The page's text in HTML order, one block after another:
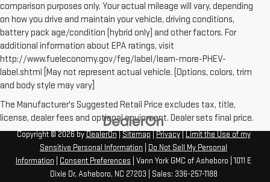
comparison purposes only. Your actual mileage will vary, depending
on how you drive and maintain your vehicle, driving conditions,
battery pack age/condition (hybrid only) and other factors. For
additional information about EPA ratings, visit
http://www.fueleconomy.gov/feg/label/learn-more-PHEV-
label.shtml [May not represent actual vehicle. (Options, colors, trim
and body style may vary]
The Manufacturer's Suggested Retail Price excludes tax, title,
license, dealer fees and optional equipment. Dealer sets final price.
Copyright © 2026 by DealerOn Sitemap Privacy|
Limit the Use of my
Sensitive Personal Information
Do Not Sell My Personal
Information
Consent Preferences | Vann York GMC of Asheboro 1011 E
Dixie Dr, Asheboro, NC 27203 | Sales: 336-257-1188